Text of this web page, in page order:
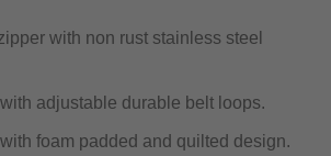
with non rust stainless steel
adjustable durable belt loops.
foam padded and quilted design.